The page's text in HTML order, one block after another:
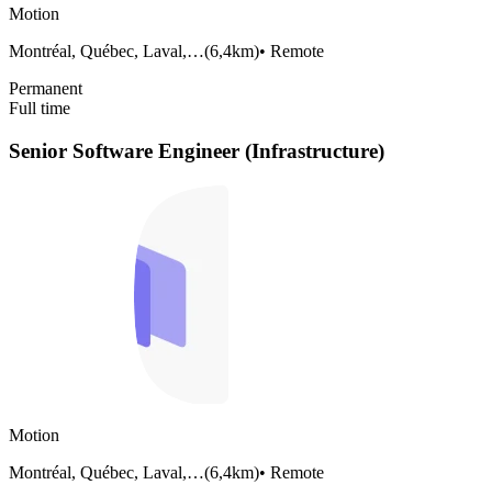
Motion
Montréal, Québec, Laval,…(6,4km)• Remote
Permanent
Full time
Senior Software Engineer (Infrastructure)
Motion
Montréal, Québec, Laval,…(6,4km)• Remote